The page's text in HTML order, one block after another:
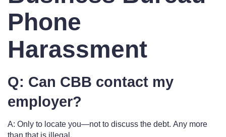
Phone
Harassment
Q: Can CBB contact my
employer?
A: Only to locate you—not to discuss the debt. Any more